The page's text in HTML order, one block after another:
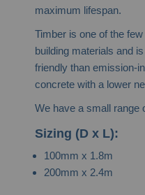
maximum lifespan.
Timber is one of the
building materials and
friendly than emission-
concrete with a lower
We have a small range
Sizing (D x L):
100mm x 1.8m
200mm x 2.4m